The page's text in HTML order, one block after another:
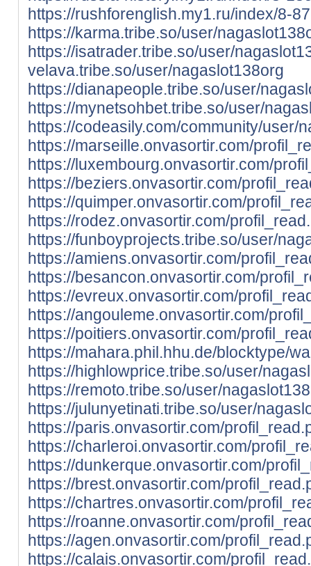
https://rushforenglish.my1.ru/index/8-87
https://karma.tribe.so/user/
https://isatrader.tribe.so/user/
velava.tribe.so/user/nagaslot138org
https://dianapeople.tribe.so/user/
https://mynetsohbet.tribe.so/user/
https://codeasily.com/community/user/
https://marseille.onvasortir.com/
https://luxembourg.onvasortir.com/
https://beziers.onvasortir.com/
https://quimper.onvasortir.com/
https://rodez.onvasortir.com/
https://funboyprojects.tribe.so/user/
https://amiens.onvasortir.com/
https://besancon.onvasortir.com/
https://evreux.onvasortir.com/
https://angouleme.onvasortir.com/
https://poitiers.onvasortir.com/
https://mahara.phil.hhu.de/blocktype/
https://highlowprice.tribe.so/user/
https://remoto.tribe.so/user/
https://julunyetinati.tribe.so/user/
https://paris.onvasortir.com/
https://charleroi.onvasortir.com/
https://dunkerque.onvasortir.com/
https://brest.onvasortir.com/
https://chartres.onvasortir.com/
https://roanne.onvasortir.com/
https://agen.onvasortir.com/
https://calais.onvasortir.com/